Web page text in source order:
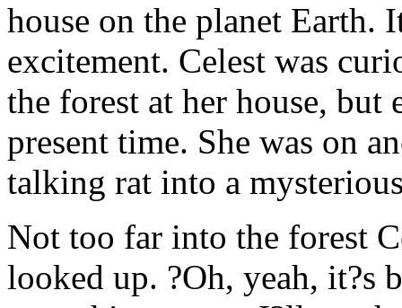
house on the planet
excitement. Celest was
the forest at her house, but
present time. She was on
talking rat into a
Not too far into the forest
looked up. ?Oh, yeah, it?s